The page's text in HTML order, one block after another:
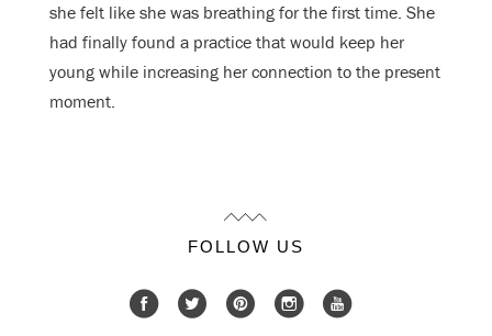
she felt like she was breathing for the first time. She
had finally found a practice that would keep her
young while increasing her connection to the present
moment.
FOLLOW US